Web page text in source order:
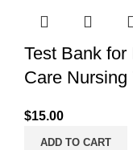
Test Bank
Care
$15.00
ADD TO CART